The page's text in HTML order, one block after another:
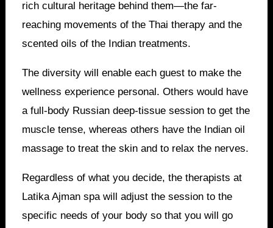
rich cultural heritage behind them—the far-
reaching movements of the Thai therapy and the
scented oils of the Indian treatments.
The diversity will enable each guest to make the
wellness experience personal. Others would have
a full-body Russian deep-tissue session to get the
muscle tense, whereas others have the Indian oil
massage to treat the skin and to relax the nerves.
Regardless of what you decide, the therapists at
Latika Ajman spa will adjust the session to the
specific needs of your body so that you will go